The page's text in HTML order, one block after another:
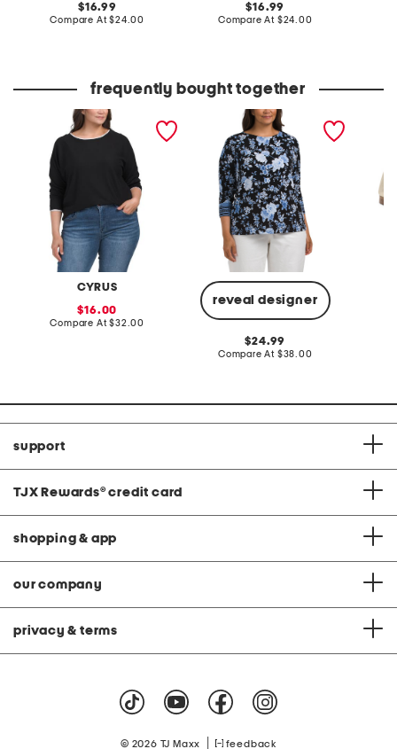
original
price:
16.99
Compare At compare
$24.00
original
price:
16.99
Compare At compare
$24.00
frequently bought together
CYRUS
plus dolman sleeve top
with tipping
sale
price:
16.00
Compare At compare
$32.00
reveal designer
plus knit banded bottom
original
price:
24.99
Compare At compare
$38.00
support
TJX Rewards® credit card
shopping & app
our company
privacy & terms
© 2026 TJ Maxx feedback